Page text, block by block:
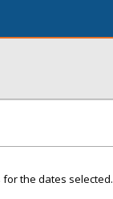
the dates selected.